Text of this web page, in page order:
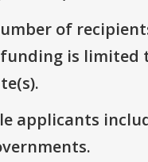
of
is limited
applicants